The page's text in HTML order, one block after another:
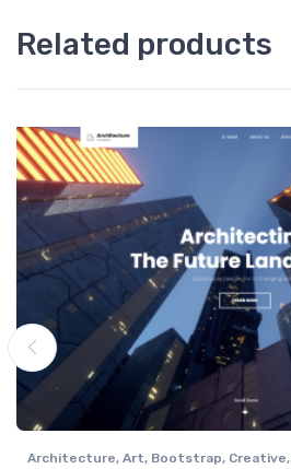
Related products
Architecture, Art, Bootstrap, Creative,